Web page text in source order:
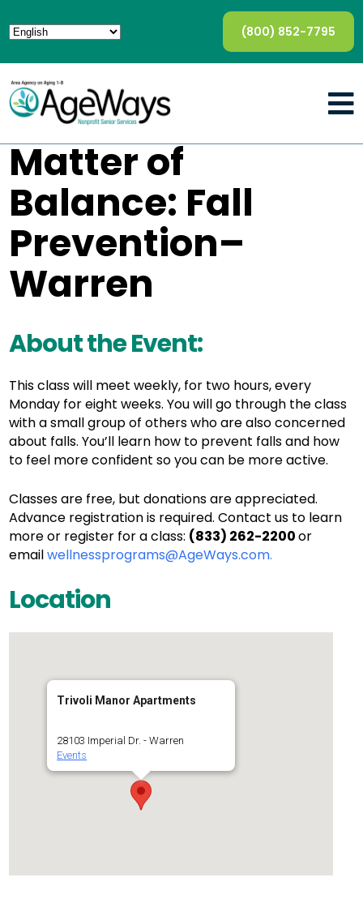
(800) 852-7795
Matter of
Balance: Fall
Prevention–
Warren
About the Event:
This class will meet weekly, for two hours, every
Monday for eight weeks. You will go through the class
with a small group of others who are also concerned
about falls. You’ll learn how to prevent falls and how
to feel more confident so you can be more active.
Classes are free, but donations are appreciated.
Advance registration is required. Contact us to learn
more or register for a class: (833) 262-2200or
emailwellnessprograms@AgeWays.com.
Location
Trivoli Manor Apartments
28103 Imperial Dr. - Warren
Events